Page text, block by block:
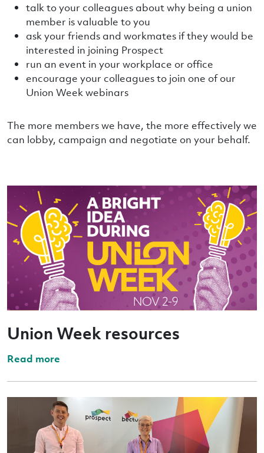
talk to your colleagues about why being a union
member is valuable to you
ask your friends and workmates if they would be
interested in joining Prospect
run an event in your workplace or office
encourage your colleagues to join one of our
Union Week webinars
The more members we have, the more effectively we
can lobby, campaign and negotiate on your behalf.
Union Week resources
Read more